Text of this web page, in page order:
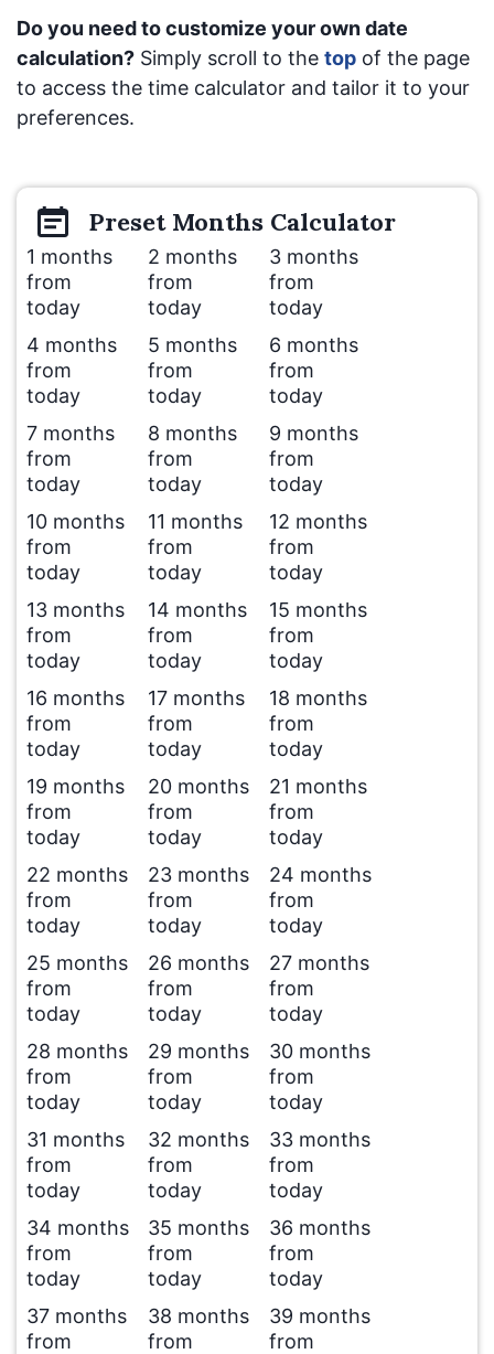
Do you need to customize your own date
calculation? Simply scroll to the top of the page
to access the time calculator and tailor it to your
preferences.
Preset Months Calculator
1 months
from
today
2 months
from
today
3 months
from
today
4 months
from
today
5 months
from
today
6 months
from
today
7 months
from
today
8 months
from
today
9 months
from
today
10 months
from
today
11 months
from
today
12 months
from
today
13 months
from
today
14 months
from
today
15 months
from
today
16 months
from
today
17 months
from
today
18 months
from
today
19 months
from
today
20 months
from
today
21 months
from
today
22 months
from
today
23 months
from
today
24 months
from
today
25 months
from
today
26 months
from
today
27 months
from
today
28 months
from
today
29 months
from
today
30 months
from
today
31 months
from
today
32 months
from
today
33 months
from
today
34 months
from
today
35 months
from
today
36 months
from
today
37 months
from
38 months
from
39 months
from